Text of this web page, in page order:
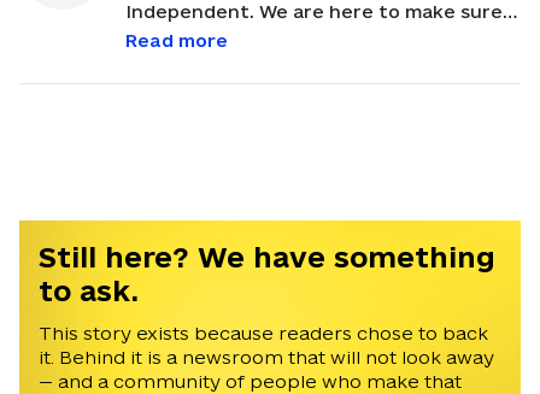
Independent. We are here to make sure
our readers get quick, essential updates
Read more
Still here? We have something
to ask.
This story exists because readers chose to back
it. Behind it is a newsroom that will not look away
— and a community of people who make that